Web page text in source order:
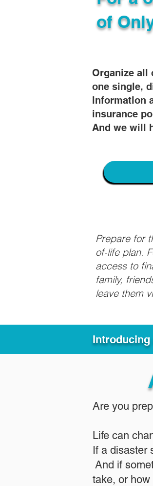
Organize all
one single,
information
insurance
And we will
of
Prepare for
of-life plan.
access to
family,
leave them
Introducing
Are you
Life can
If a disaster
And if
take, or